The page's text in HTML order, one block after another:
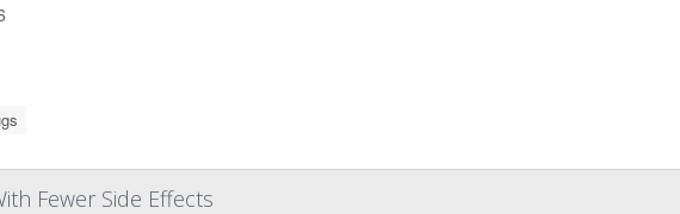
Fewer Side Effects